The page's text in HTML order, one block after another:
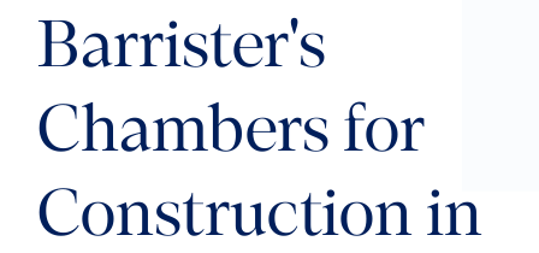
Barrister's
Chambers for
Construction in